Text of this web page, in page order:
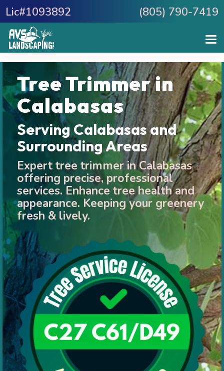
Tree Trimmer in
Calabasas
Serving Calabasas and
Surrounding Areas
Expert tree trimmer in Calabasas
offering precise, professional
services. Enhance tree health and
appearance. Keeping your greenery
fresh & lively.
Lic#1093892 (805) 790-7419